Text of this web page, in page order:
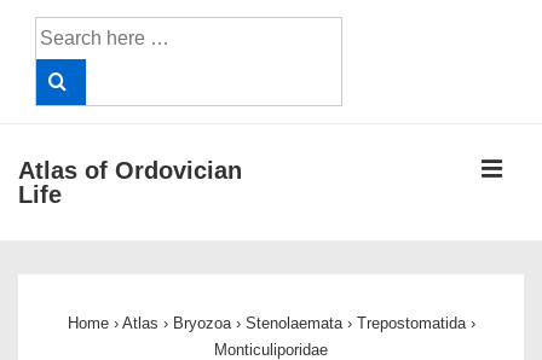
Search
for:
Atlas of Ordovician
Life
Home › Atlas › Bryozoa › Stenolaemata › Trepostomatida ›
Monticuliporidae